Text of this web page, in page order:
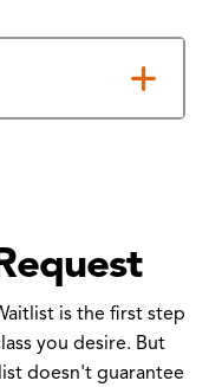
is the first step
you desire. But
doesn't guarantee